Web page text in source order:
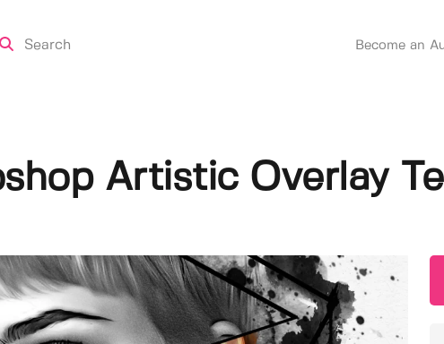
Become an
Artistic Overlay